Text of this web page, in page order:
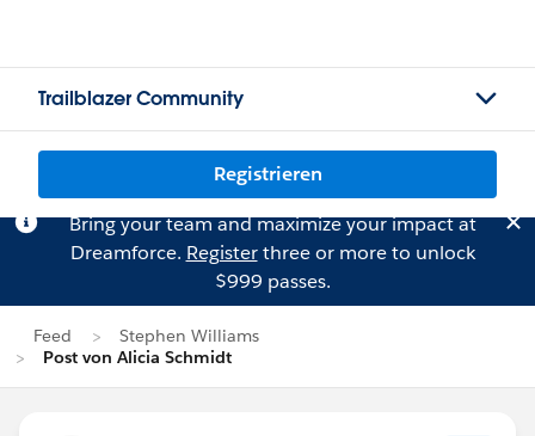
Trailblazer Community
Registrieren
Bring your team and maximize your impact at
Dreamforce. Registerthree or more to unlock
$999 passes.
Feed
Stephen Williams
Post von Alicia Schmidt